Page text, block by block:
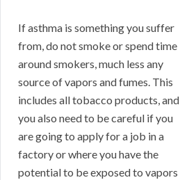
If asthma is something you suffer
from, do not smoke or spend time
around smokers, much less any
source of vapors and fumes. This
includes all tobacco products, and
you also need to be careful if you
are going to apply for a job in a
factory or where you have the
potential to be exposed to vapors